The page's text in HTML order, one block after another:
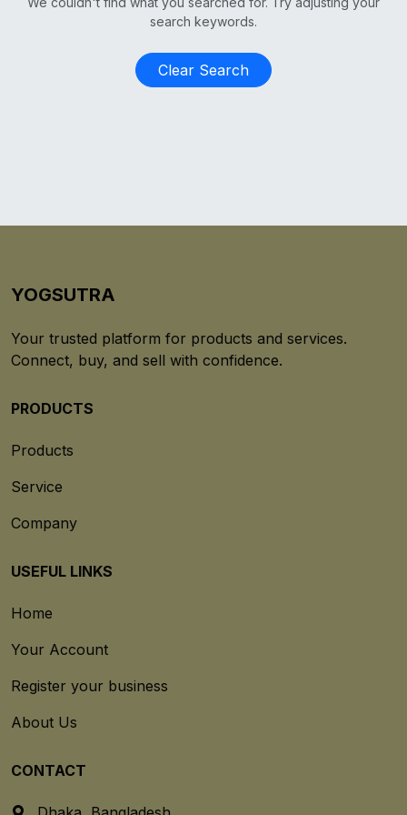
search keywords.
Clear Search
YOGSUTRA
Your trusted platform for products and services.
Connect, buy, and sell with confidence.
PRODUCTS
Products
Service
Company
USEFUL LINKS
Home
Your Account
Register your business
About Us
CONTACT